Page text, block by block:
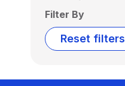
Filter By
Reset filters